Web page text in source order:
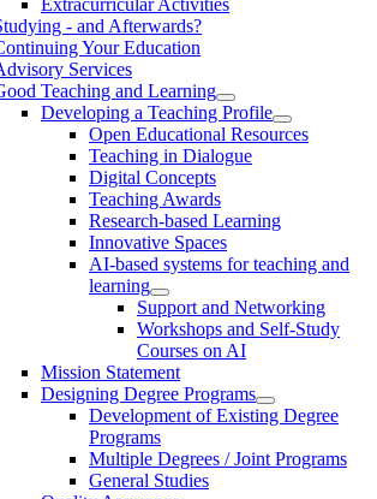
- and Afterwards?
Your Education
Services
Teaching and Learning
Developing a Teaching Profile
Open Educational Resources
Teaching in Dialogue
Digital Concepts
Teaching Awards
Research-based Learning
Innovative Spaces
AI-based systems for teaching and
learning
Support and Networking
Workshops and Self-Study
Courses on AI
Mission Statement
Designing Degree Programs
Development of Existing Degree
Programs
Multiple Degrees / Joint Programs
General Studies